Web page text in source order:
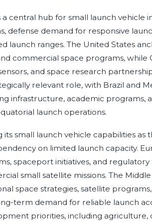
central hub for small launch vehicle
defense demand for responsive
launch ranges. The United States
commercial space programs,
and space research
relevant role, with Brazil and
infrastructure, academic programs,
launch operations.
small launch vehicle capabilities as
on limited launch capacity.
spaceport initiatives, and
small satellite missions. The
space strategies, satellite
term demand for reliable launch
priorities, including agriculture,